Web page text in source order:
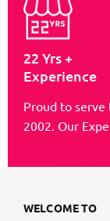
22 Yrs +
Experience
Proud to serve
2002. Our
WELCOME TO